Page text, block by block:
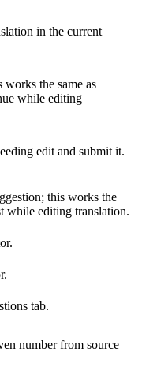
in the current
the same as
while editing
edit and submit it.
this works the
while editing translation.
tab.
number from source